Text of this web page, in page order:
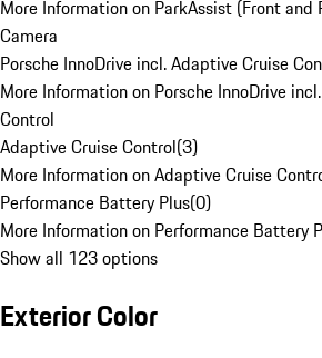
More Information on ParkAssist (Front and
Camera
Porsche InnoDrive incl. Adaptive Cruise
More Information on Porsche InnoDrive
Control
Adaptive Cruise Control(3)
More Information on Adaptive Cruise
Performance Battery Plus(0)
More Information on Performance Battery
Show all 123 options
Exterior Color